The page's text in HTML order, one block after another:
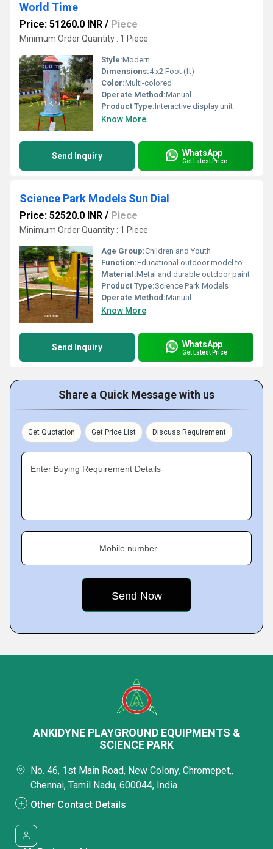
World Time
Price: 51260.0 INR / Piece
Minimum Order Quantity : 1 Piece
Style:Modern
Dimensions:4 x2 Foot (ft)
Color:Multi-colored
Operate Method:Manual
Product Type:Interactive display unit
Know More
Send Inquiry WhatsApp
Get Latest Price
Science Park Models Sun Dial
Price: 52520.0 INR / Piece
Minimum Order Quantity : 1 Piece
Age Group:Children and Youth
Function:Educational outdoor model to demonstrate time using the position of the sun
Material:Metal and durable outdoor paint
Product Type:Science Park Models
Operate Method:Manual
Know More
Send Inquiry WhatsApp
Get Latest Price
Share a Quick Message with us
Get Quotation Get Price List Discuss Requirement
Enter Buying Requirement Details
Mobile number
ANKIDYNE PLAYGROUND EQUIPMENTS &
SCIENCE PARK
No. 46, 1st Main Road, New Colony, Chromepet,,
Chennai, Tamil Nadu, 600044, India
Other Contact Details